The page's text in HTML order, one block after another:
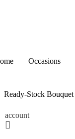
Occasions
Ready-Stock Bouquet
account